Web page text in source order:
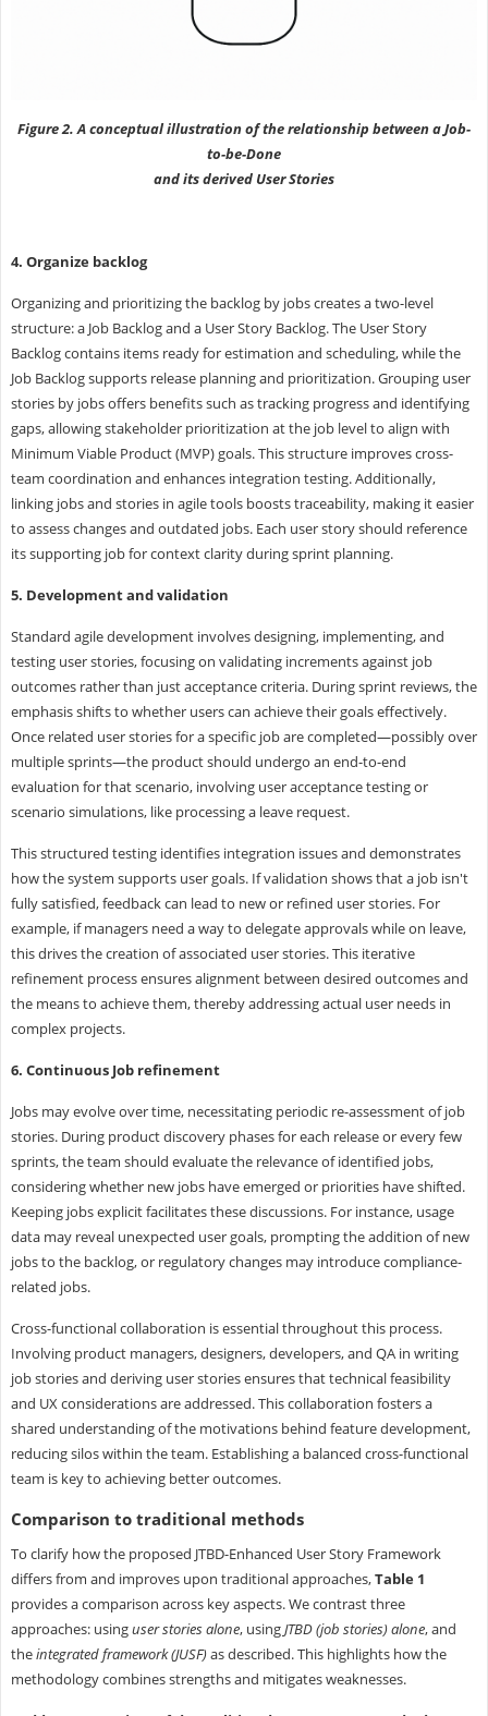
Figure 2. A conceptual illustration of the relationship between a Job-
to-be-Done
and its derived User Stories
4. Organize backlog
Organizing and prioritizing the backlog by jobs creates a two-level
structure: a Job Backlog and a User Story Backlog. The User Story
Backlog contains items ready for estimation and scheduling, while the
Job Backlog supports release planning and prioritization. Grouping user
stories by jobs offers benefits such as tracking progress and identifying
gaps, allowing stakeholder prioritization at the job level to align with
Minimum Viable Product (MVP) goals. This structure improves cross-
team coordination and enhances integration testing. Additionally,
linking jobs and stories in agile tools boosts traceability, making it easier
to assess changes and outdated jobs. Each user story should reference
its supporting job for context clarity during sprint planning.
5. Development and validation
Standard agile development involves designing, implementing, and
testing user stories, focusing on validating increments against job
outcomes rather than just acceptance criteria. During sprint reviews, the
emphasis shifts to whether users can achieve their goals effectively.
Once related user stories for a specific job are completed—possibly over
multiple sprints—the product should undergo an end-to-end
evaluation for that scenario, involving user acceptance testing or
scenario simulations, like processing a leave request.
This structured testing identifies integration issues and demonstrates
how the system supports user goals. If validation shows that a job isn't
fully satisfied, feedback can lead to new or refined user stories. For
example, if managers need a way to delegate approvals while on leave,
this drives the creation of associated user stories. This iterative
refinement process ensures alignment between desired outcomes and
the means to achieve them, thereby addressing actual user needs in
complex projects.
6. Continuous Job refinement
Jobs may evolve over time, necessitating periodic re-assessment of job
stories. During product discovery phases for each release or every few
sprints, the team should evaluate the relevance of identified jobs,
considering whether new jobs have emerged or priorities have shifted.
Keeping jobs explicit facilitates these discussions. For instance, usage
data may reveal unexpected user goals, prompting the addition of new
jobs to the backlog, or regulatory changes may introduce compliance-
related jobs.
Cross-functional collaboration is essential throughout this process.
Involving product managers, designers, developers, and QA in writing
job stories and deriving user stories ensures that technical feasibility
and UX considerations are addressed. This collaboration fosters a
shared understanding of the motivations behind feature development,
reducing silos within the team. Establishing a balanced cross-functional
team is key to achieving better outcomes.
Comparison to traditional methods
To clarify how the proposed JTBD-Enhanced User Story Framework
differs from and improves upon traditional approaches,Table 1
provides a comparison across key aspects. We contrast three
approaches: usinguser stories alone, usingJTBD (job stories) alone, and
theintegrated framework (JUSF)as described. This highlights how the
methodology combines strengths and mitigates weaknesses.